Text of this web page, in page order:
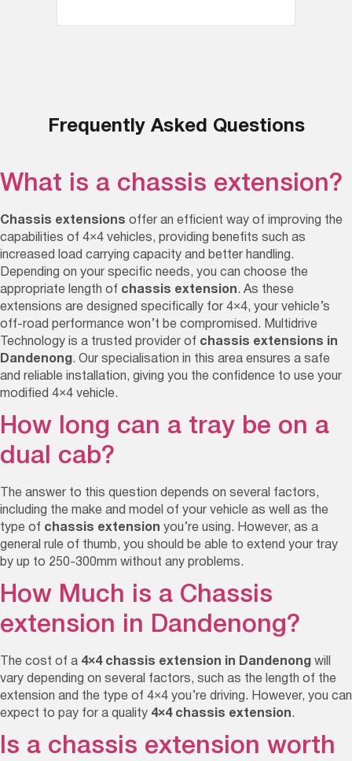
Frequently Asked Questions
What is a chassis extension?
Chassis extensions offer an efficient way of improving the
capabilities of 4×4 vehicles, providing benefits such as
increased load carrying capacity and better handling.
Depending on your specific needs, you can choose the
appropriate length of chassis extension. As these
extensions are designed specifically for 4×4, your vehicle’s
off-road performance won’t be compromised. Multidrive
Technology is a trusted provider of chassis extensions in
Dandenong . Our specialisation in this area ensures a safe
and reliable installation, giving you the confidence to use your
modified 4×4 vehicle.
How long can a tray be on a
dual cab?
The answer to this question depends on several factors,
including the make and model of your vehicle as well as the
type of chassis extension you’re using. However, as a
general rule of thumb, you should be able to extend your tray
by up to 250-300mm without any problems.
How Much is a Chassis
extension in Dandenong?
The cost of a 4×4 chassis extension in Dandenong will
vary depending on several factors, such as the length of the
extension and the type of 4×4 you’re driving. However, you can
expect to pay for a quality 4×4 chassis extension.
Is a chassis extension worth